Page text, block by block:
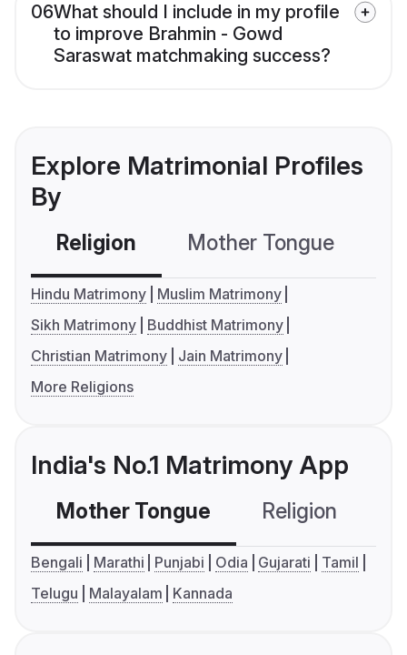
06What should I include in my profile
to improve Brahmin - Gowd
Saraswat matchmaking success?
Explore Matrimonial Profiles
By
Religion Mother Tongue
Hindu Matrimony
Muslim Matrimony
Sikh Matrimony
Buddhist Matrimony
Christian Matrimony
Jain Matrimony
More Religions
India's No.1 Matrimony App
Mother Tongue Religion
Bengali Marathi Punjabi Odia Gujarati
Tamil
Telugu
Malayalam Kannada